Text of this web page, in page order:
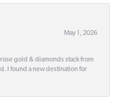
May 1, 2026
gold & diamonds stack from
I found a new destination for